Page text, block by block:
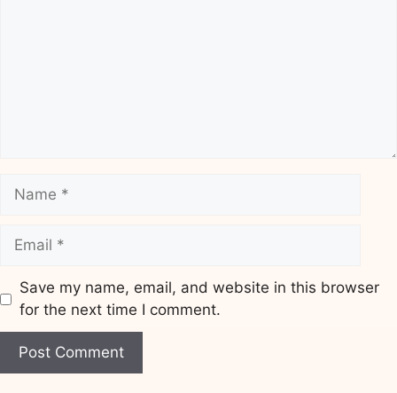
Name
Email
Save my name, email, and website in this browser
for the next time I comment.
Website